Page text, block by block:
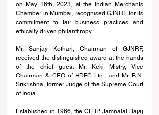
on May 16th, 2023, at the Indian Merchants
Chamber in Mumbai, recognised GJNRF for its
commitment to fair business practices and
ethically driven philanthropy.
Mr. Sanjay Kothari, Chairman of GJNRF,
received the distinguished award at the hands
of the chief guest Mr. Keki Mistry, Vice
Chairman & CEO of HDFC Ltd., and Mr. B.N.
Srikrishna, former Judge of the Supreme Court
of India.
Established in 1966, the CFBP Jamnalal Bajaj